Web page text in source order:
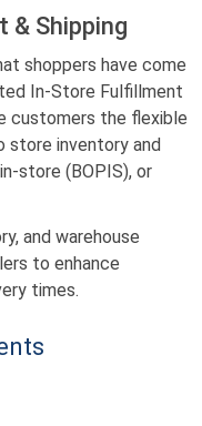
& Shipping
shoppers have come
In-Store Fulfillment
customers the flexible
store inventory and
store (BOPIS), or
and warehouse
to enhance
times.